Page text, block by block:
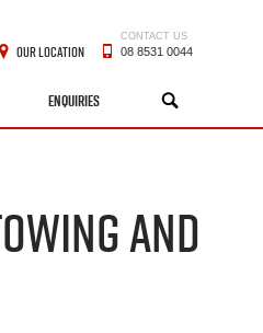
ENQUIRIES SEARCH
OUR LOCATION
CONTACT US
08 8531 0044
AND